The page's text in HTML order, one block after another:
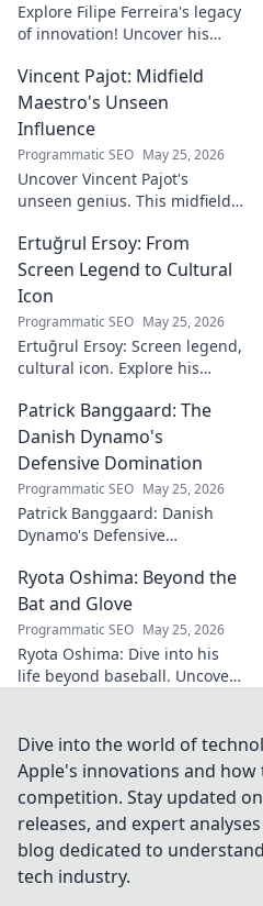
Explore Filipe Ferreira's legacy
of innovation! Uncover his
ideas, and lasting impact.
Click to learn more.
Vincent Pajot: Midfield
Maestro's Unseen
Influence
Programmatic SEO May 25, 2026
Uncover Vincent Pajot's
unseen genius. This midfield
shaped games. Dive into the
tactical role you never knew
existed.
Ertuğrul Ersoy: From
Screen Legend to Cultural
Icon
Programmatic SEO May 25, 2026
Ertuğrul Ersoy: Screen legend,
cultural icon. Explore his
this deep dive.
Patrick Banggaard: The
Danish Dynamo's
Defensive Domination
Programmatic SEO May 25, 2026
Patrick Banggaard: Danish
Dynamo's Defensive
secrets behind his
impenetrable defensive game.
Click for analysis!
Ryota Oshima: Beyond the
Bat and Glove
Programmatic SEO May 25, 2026
Ryota Oshima: Dive into his
life beyond baseball. Uncover
Click to learn more!
Dive into the world of
Apple's innovations and
competition. Stay updated
releases, and expert
blog dedicated to
tech industry.